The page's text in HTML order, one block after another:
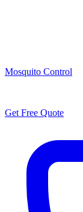
Mosquito Control
Get Free Quote